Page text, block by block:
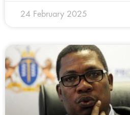
24 February 2025